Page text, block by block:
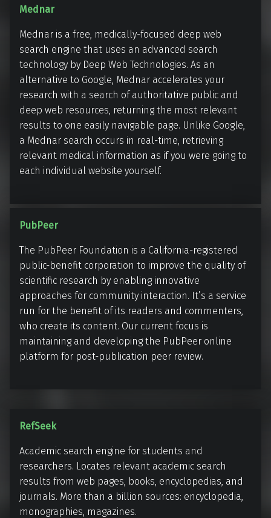
M
e
d
n
a
r
Mednar
Mednar is a free, medically-focused deep web
search engine that uses an advanced search
technology by Deep Web Technologies. As an
alternative to Google, Mednar accelerates your
research with a search of authoritative public and
deep web resources, returning the most relevant
results to one easily navigable page. Unlike Google,
a Mednar search occurs in real-time, retrieving
relevant medical information as if you were going to
each individual website yourself.
P
u
b
P
e
e
r
PubPeer
The PubPeer Foundation is a California-registered
public-benefit corporation to improve the quality of
scientific research by enabling innovative
approaches for community interaction. It’s a service
run for the benefit of its readers and commenters,
who create its content. Our current focus is
maintaining and developing the PubPeer online
platform for post-publication peer review.
R
e
f
S
e
e
RefSeek
Academic search engine for students and
researchers. Locates relevant academic search
results from web pages, books, encyclopedias, and
journals. More than a billion sources: encyclopedia,
monographies, magazines.